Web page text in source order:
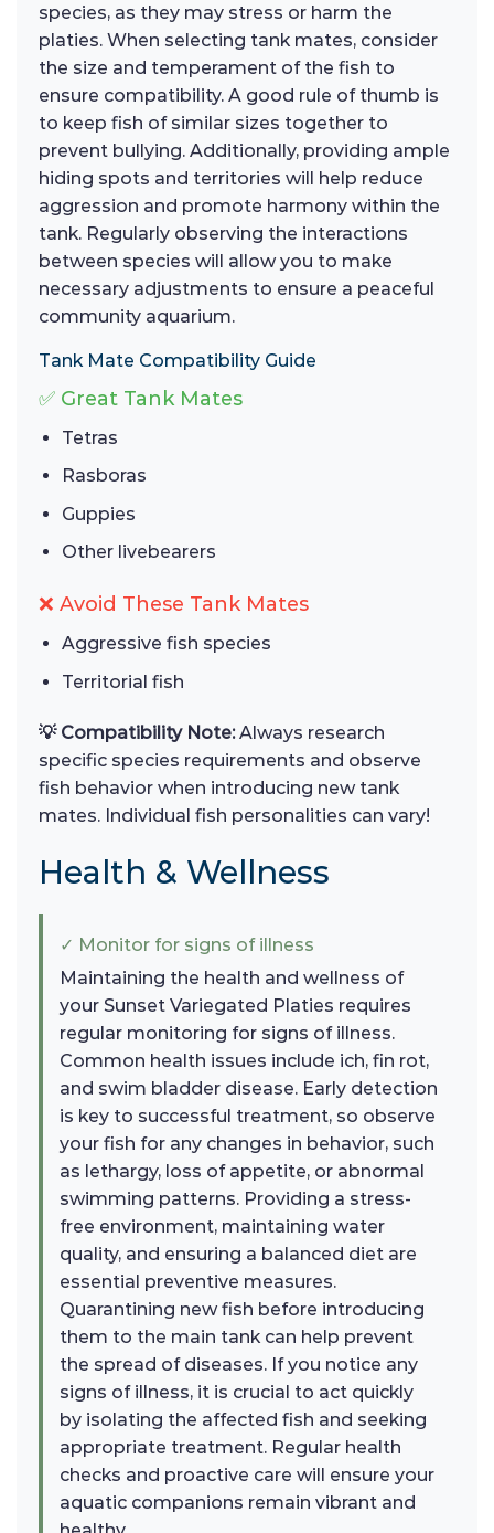
species, as they may stress or harm the
platies. When selecting tank mates, consider
the size and temperament of the fish to
ensure compatibility. A good rule of thumb is
to keep fish of similar sizes together to
prevent bullying. Additionally, providing ample
hiding spots and territories will help reduce
aggression and promote harmony within the
tank. Regularly observing the interactions
between species will allow you to make
necessary adjustments to ensure a peaceful
community aquarium.
Tank Mate Compatibility Guide
✅ Great Tank Mates
Tetras
Rasboras
Guppies
Other livebearers
❌ Avoid These Tank Mates
Aggressive fish species
Territorial fish
💡 Compatibility Note:Always research
specific species requirements and observe
fish behavior when introducing new tank
mates. Individual fish personalities can vary!
Health & Wellness
✓ Monitor for signs of illness
Maintaining the health and wellness of
your Sunset Variegated Platies requires
regular monitoring for signs of illness.
Common health issues include ich, fin rot,
and swim bladder disease. Early detection
is key to successful treatment, so observe
your fish for any changes in behavior, such
as lethargy, loss of appetite, or abnormal
swimming patterns. Providing a stress-
free environment, maintaining water
quality, and ensuring a balanced diet are
essential preventive measures.
Quarantining new fish before introducing
them to the main tank can help prevent
the spread of diseases. If you notice any
signs of illness, it is crucial to act quickly
by isolating the affected fish and seeking
appropriate treatment. Regular health
checks and proactive care will ensure your
aquatic companions remain vibrant and